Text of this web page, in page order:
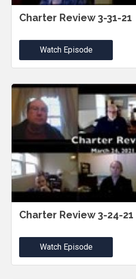
Charter Review 3-31-21
Watch Episode
Charter Review 3-24-21
Watch Episode